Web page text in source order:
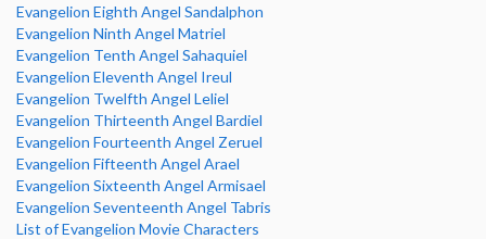
Evangelion Eighth Angel Sandalphon
Evangelion Ninth Angel Matriel
Evangelion Tenth Angel Sahaquiel
Evangelion Eleventh Angel Ireul
Evangelion Twelfth Angel Leliel
Evangelion Thirteenth Angel Bardiel
Evangelion Fourteenth Angel Zeruel
Evangelion Fifteenth Angel Arael
Evangelion Sixteenth Angel Armisael
Evangelion Seventeenth Angel Tabris
List of Evangelion Movie Characters